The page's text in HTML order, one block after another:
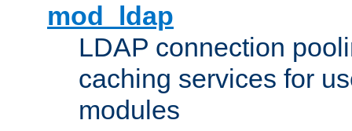
mod_ldap
LDAP connection
caching services for
modules